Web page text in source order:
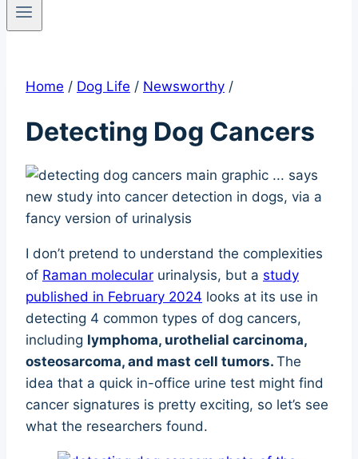
Home / Dog Life / Newsworthy /
Detecting Dog Cancers
I don’t pretend to understand the complexities
of Raman molecular urinalysis, but a study
published in February 2024 looks at its use in
detecting 4 common types of dog cancers,
including lymphoma, urothelial carcinoma,
osteosarcoma, and mast cell tumors. The
idea that a quick in-office urine test might find
cancer signatures is pretty exciting, so let’s see
what the researchers found.